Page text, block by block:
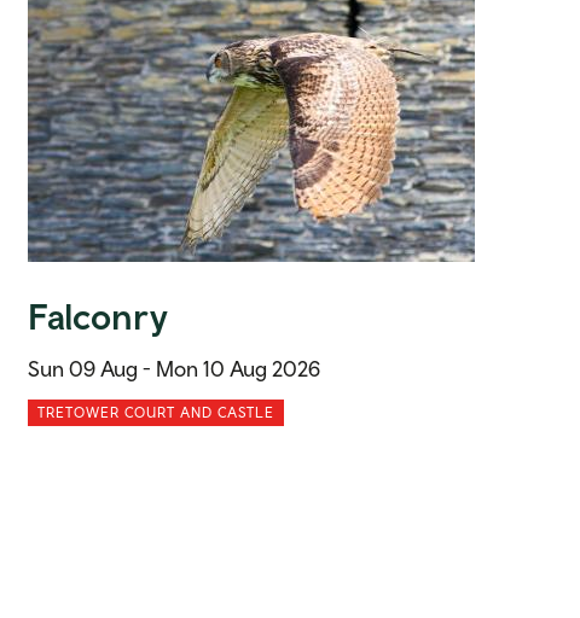
Falconry
Sun 09 Aug - Mon 10 Aug 2026
TRETOWER COURT AND CASTLE